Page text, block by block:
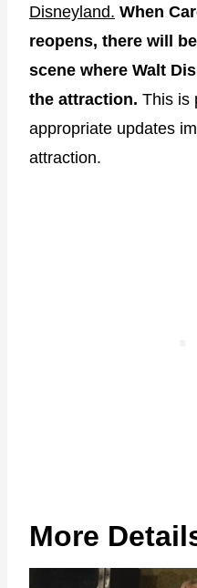
Disneyland. When
reopens, there will
scene where Walt
the attraction. This is
appropriate updates
attraction.
More